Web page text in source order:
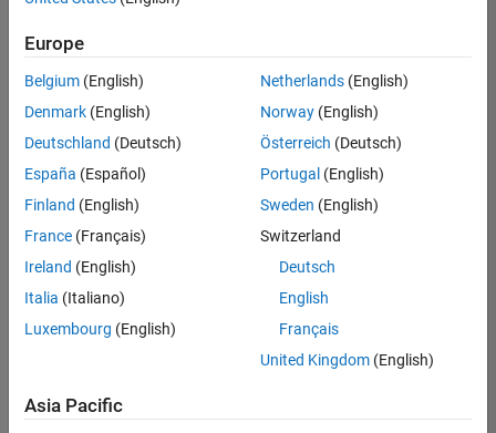
Selected
Senior Embedded Software Engineer
Senior
Embedded
Software
Engineer
Product
Development |
Senior C++ - Software Engineer
Senior C++ -
Engineer
Experienced
Europe
Belgium (English)
Denmark (English)
Deutschland (Deutsch)
España (Español)
Finland (English)
France (Français)
Ireland (English)
Italia (Italiano)
Luxembourg (English)
Netherlands(English)
Norway(English)
Österreich (Deutsch)
Portugal (English)
Sweden (English)
Switzerland
Deutsch
English
Français
United Kingdom(English)
Asia Pacific